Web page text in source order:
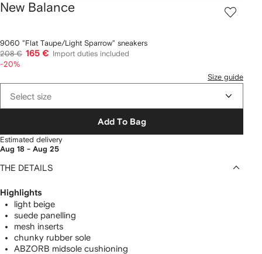
New Balance
9060 "Flat Taupe/Light Sparrow" sneakers
208 € 165 €
Import duties included
-20%
Size guide
Select size
Add To Bag
Estimated delivery
Aug 18 - Aug 25
THE DETAILS
Highlights
light beige
suede panelling
mesh inserts
chunky rubber sole
ABZORB midsole cushioning